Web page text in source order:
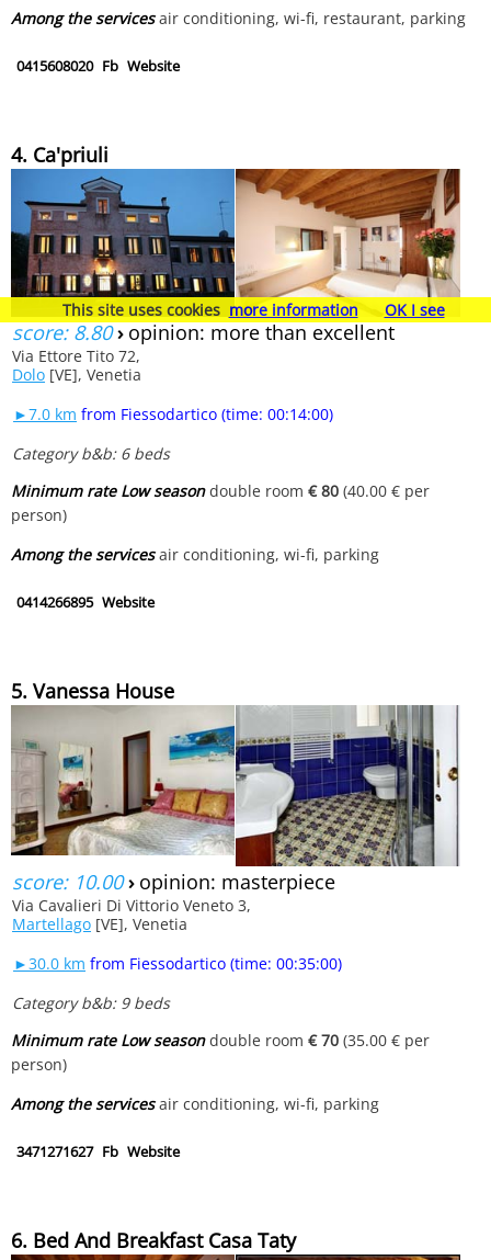
Among the servicesair conditioning, wi-fi, restaurant, parking
0415608020 Fb Website
4. Ca'priuli
score: 8.80› opinion: more than excellent
Via Ettore Tito 72,
Dolo [VE], Venetia
►7.0 km from Fiessodartico (time: 00:14:00)
Category b&b: 6 beds
Minimum rate Low seasondouble room€ 80 (40.00 € per
person)
Among the servicesair conditioning, wi-fi, parking
0414266895 Website
5. Vanessa House
score: 10.00› opinion: masterpiece
Via Cavalieri Di Vittorio Veneto 3,
Martellago [VE], Venetia
►30.0 km from Fiessodartico (time: 00:35:00)
Category b&b: 9 beds
Minimum rate Low seasondouble room€ 70 (35.00 € per
person)
Among the servicesair conditioning, wi-fi, parking
3471271627 Fb Website
6. Bed And Breakfast Casa Taty
This site uses cookies more information OK I see